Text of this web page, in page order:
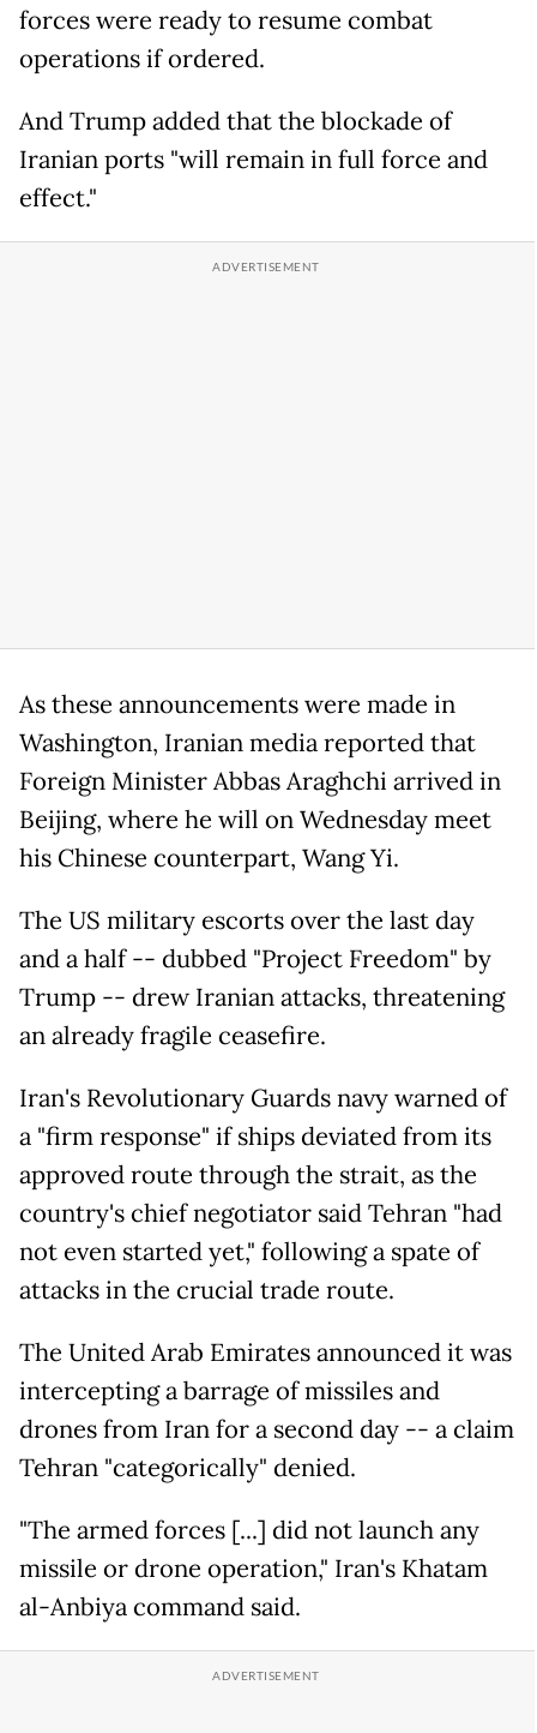
forces were ready to resume combat
operations if ordered.
And Trump added that the blockade of
Iranian ports "will remain in full force and
effect."
As these announcements were made in
Washington, Iranian media reported that
Foreign Minister Abbas Araghchi arrived in
Beijing, where he will on Wednesday meet
his Chinese counterpart, Wang Yi.
The US military escorts over the last day
and a half -- dubbed "Project Freedom" by
Trump -- drew Iranian attacks, threatening
an already fragile ceasefire.
Iran's Revolutionary Guards navy warned of
a "firm response" if ships deviated from its
approved route through the strait, as the
country's chief negotiator said Tehran "had
not even started yet," following a spate of
attacks in the crucial trade route.
The United Arab Emirates announced it was
intercepting a barrage of missiles and
drones from Iran for a second day -- a claim
Tehran "categorically" denied.
"The armed forces [...] did not launch any
missile or drone operation," Iran's Khatam
al-Anbiya command said.